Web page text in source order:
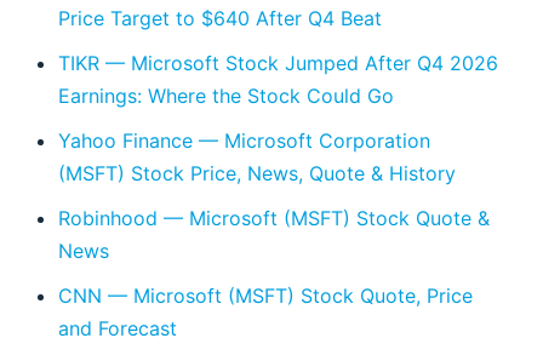
Price Target to $640 After Q4 Beat
TIKR — Microsoft Stock Jumped After Q4 2026
Earnings: Where the Stock Could Go
Yahoo Finance — Microsoft Corporation
(MSFT) Stock Price, News, Quote & History
Robinhood — Microsoft (MSFT) Stock Quote &
News
CNN — Microsoft (MSFT) Stock Quote, Price
and Forecast